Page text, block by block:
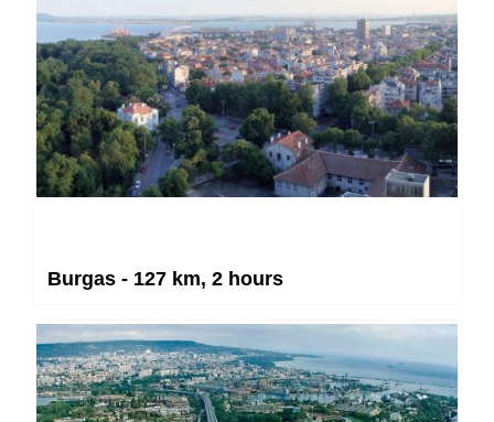
Burgas - 127 km, 2 hours